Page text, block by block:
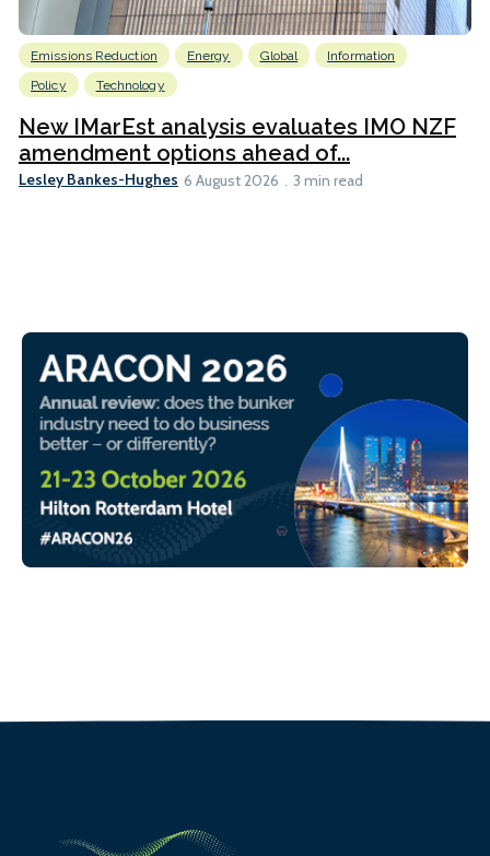
Emissions Reduction Energy Global
Information
Policy
Technology
New IMarEst analysis evaluates IMO NZF
amendment options ahead of...
Lesley Bankes-Hughes 6 August 2026 3 min read